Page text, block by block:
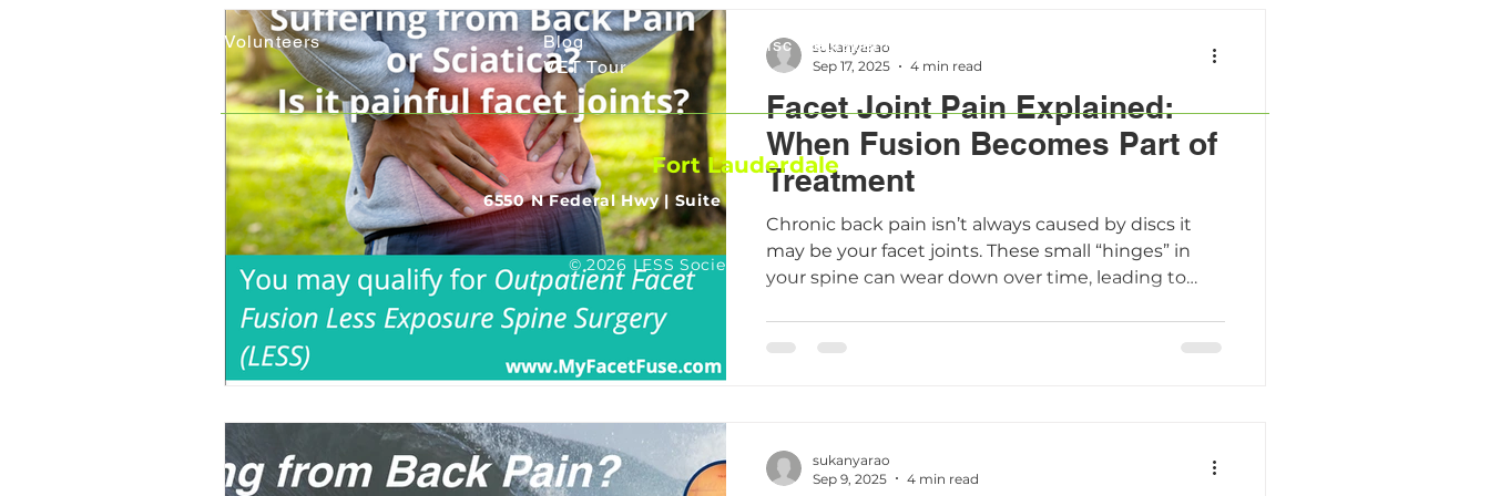
Facet Joint Pain Explained:
When Fusion Becomes Part of
Treatment
Chronic back pain isn’t always caused by discs it
may be your facet joints. These small “hinges” in
your spine can wear down over time, leading to
including innovative solutions like FacetFuse®,
sukanyarao
Sep 17, 2025
4 min read
sukanyarao
Sep 9, 2025
4 min read
Volunteers
VET Tour
Blog Disc Replacement
Fort Lauderdale
6550 N Federal Hwy |Suite 510 | Fort Lauderdale, FL 33308
© 2026 LESS Society. All Rights Reserved.